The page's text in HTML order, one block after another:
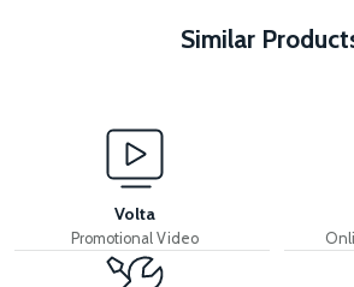
Similar
APX3 CEPLİK PLASTİK 36V 7.8AH
View
Volta
Promotional Video